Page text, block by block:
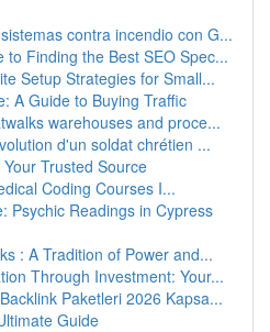
contra incendio con G...
to Finding the Best SEO Spec...
Setup Strategies for Small...
A Guide to Buying Traffic
warehouses and proce...
d'un soldat chrétien ...
Trusted Source
Coding Courses I...
Psychic Readings in Cypress
: A Tradition of Power and...
Through Investment: Your...
Paketleri 2026 Kapsa...
Guide